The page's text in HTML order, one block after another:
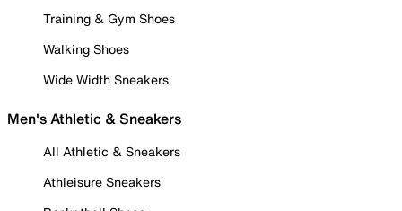
Training & Gym Shoes
Walking Shoes
Wide Width Sneakers
Men's Athletic & Sneakers
All Athletic & Sneakers
Athleisure Sneakers